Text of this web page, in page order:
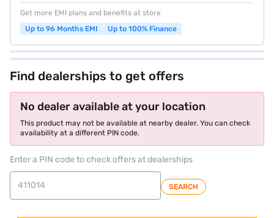
Get more EMI plans and benefits at store
Up to 96 Months EMI
Up to 100% Finance
Find dealerships to get offers
No dealer available at your location
This product may not be available at nearby dealer. You can check
availability at a different PIN code.
Enter a PIN code to check offers at dealerships
SEARCH